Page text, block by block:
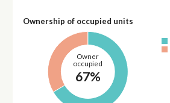
Ownership of occupied units
Owner
occupied
67%